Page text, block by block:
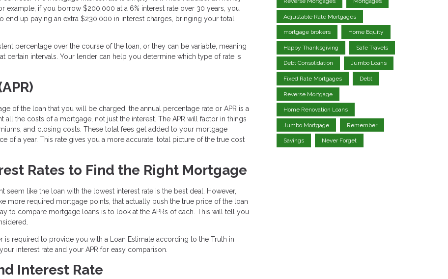
if you borrow $200,000 at a 6% interest rate over 30 years, you
up paying an extra $230,000 in interest charges, bringing your total
percentage over the course of the loan, or they can be variable, meaning
certain intervals. Your lender can help you determine which type of rate is
of the loan that you will be charged, the annual percentage rate or APR is a
the costs of a mortgage, not just the interest. The APR will factor in things
and closing costs. These total fees get added to your mortgage
of a year. This rate gives you a more accurate, total picture of the true cost
Rates to Find the Right Mortgage
like the loan with the lowest interest rate is the best deal. However,
more required mortgage points, that actually push the true price of the loan
to compare mortgage loans is to look at the APRs of each. This will tell you
required to provide you with a Loan Estimate according to the Truth in
interest rate and your APR for easy comparison.
Interest Rate
Adjustable Rate Mortgages
mortgage brokers Home Equity
Happy Thanksgiving Safe Travels
Debt Consolidation Jumbo Loans
Fixed Rate Mortgages Debt
Reverse Mortgage
Home Renovation Loans
Jumbo Mortgage Remember
Savings Never Forget